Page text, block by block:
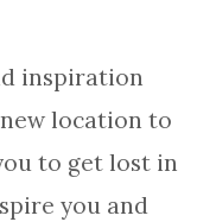
inspiration
location to
to get lost in
you and